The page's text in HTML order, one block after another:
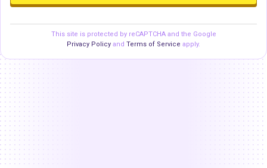
This site is protected by reCAPTCHA and the Google
Privacy Policy and Terms of Service apply.